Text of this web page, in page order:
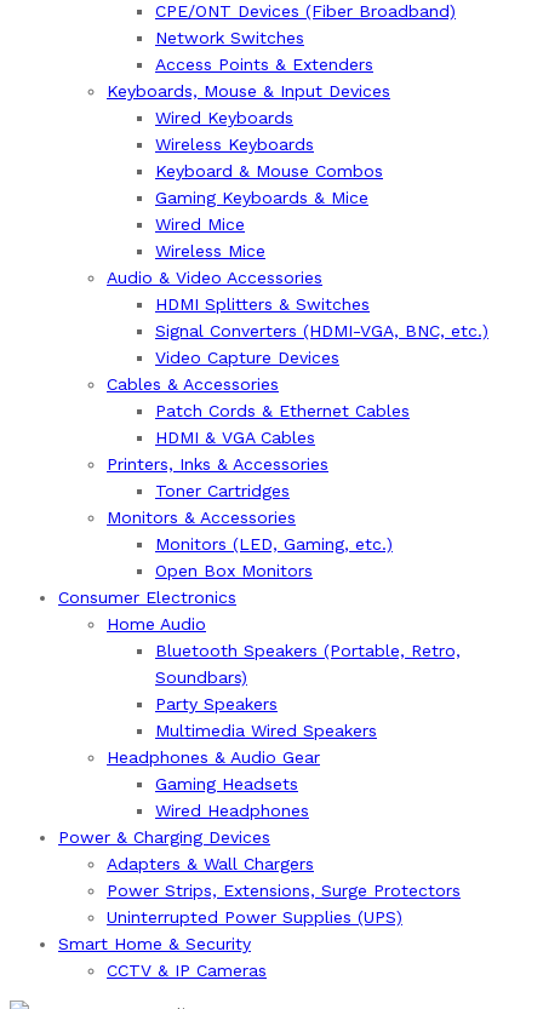
CPE/ONT Devices (Fiber Broadband)
Network Switches
Access Points & Extenders
Keyboards, Mouse & Input Devices
Wired Keyboards
Wireless Keyboards
Keyboard & Mouse Combos
Gaming Keyboards & Mice
Wired Mice
Wireless Mice
Audio & Video Accessories
HDMI Splitters & Switches
Signal Converters (HDMI-VGA, BNC, etc.)
Video Capture Devices
Cables & Accessories
Patch Cords & Ethernet Cables
HDMI & VGA Cables
Printers, Inks & Accessories
Toner Cartridges
Monitors & Accessories
Monitors (LED, Gaming, etc.)
Open Box Monitors
Consumer Electronics
Home Audio
Bluetooth Speakers (Portable, Retro,
Soundbars)
Party Speakers
Multimedia Wired Speakers
Headphones & Audio Gear
Gaming Headsets
Wired Headphones
Power & Charging Devices
Adapters & Wall Chargers
Power Strips, Extensions, Surge Protectors
Uninterrupted Power Supplies (UPS)
Smart Home & Security
CCTV & IP Cameras